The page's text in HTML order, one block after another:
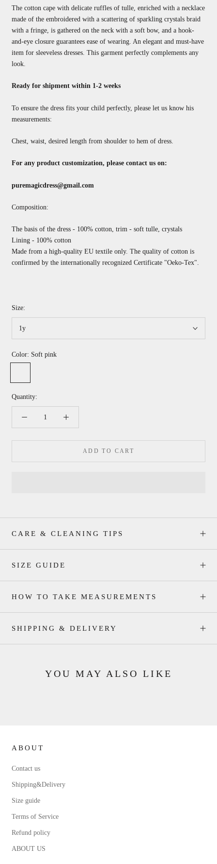
The cotton cape with delicate ruffles of tulle, enriched with a necklace
made of the embroidered with a scattering of sparkling crystals braid
with a fringe, is gathered on the neck with a soft bow, and a hook-
and-eye closure guarantees ease of wearing. An elegant and must-have
item for sleeveless dresses. This garment perfectly complements any
look.
Ready for shipment within 1-2 weeks
To ensure the dress fits your child perfectly, please let us know his
measurements:
Chest, waist, desired length from shoulder to hem of dress.
For any product customization, please contact us on:
puremagicdress@gmail.com
Composition:
The basis of the dress - 100% cotton, trim - soft tulle, crystals
Lining - 100% cotton
Made from a high-quality EU textile only. The quality of cotton is
confirmed by the internationally recognized Certificate "Oeko-Tex".
Size:
1y
Color: Soft pink
Quantity:
ADD TO CART
CARE & CLEANING TIPS
SIZE GUIDE
HOW TO TAKE MEASUREMENTS
SHIPPING & DELIVERY
YOU MAY ALSO LIKE
ABOUT
Contact us
Shipping&Delivery
Size guide
Terms of Service
Refund policy
ABOUT US